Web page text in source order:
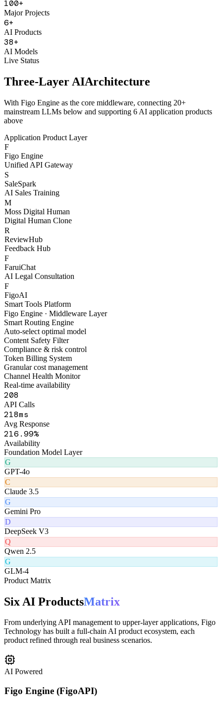
Years in Industry
100
Major Projects
6+
AI Products
38+
Live Status
Three-Layer AIArchitecture
With Figo Engine as the core middleware, connecting 20+
above
Application Product Layer
F
Figo Engine
Unified API Gateway
S
SaleSpark
AI Sales Training
M
Moss Digital Human
Digital Human Clone
R
ReviewHub
Feedback Hub
F
FaruiChat
AI Legal Consultation
F
FigoAI
Smart Tools Platform
Figo Engine · Middleware Layer
Smart Routing Engine
Auto-select optimal model
Content Safety Filter
Compliance & risk control
Token Billing System
Granular cost management
Channel Health Monitor
Real-time availability
255
API Calls
268 ms
Avg Response
264.99%
Availability
Foundation Model Layer
G
GPT-4o
C
Claude 3.5
G
Gemini Pro
D
DeepSeek V3
Q
Qwen 2.5
G
Product Matrix
Six AI ProductsMatrix
From underlying API management to upper-layer applications, Figo
product refined through real business scenarios.
AI Powered